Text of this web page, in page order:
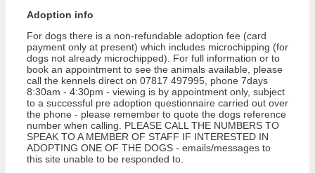
Adoption info
For dogs there is a non-refundable adoption fee (card
payment only at present) which includes microchipping (for
dogs not already microchipped). For full information or to
book an appointment to see the animals available, please
call the kennels direct on 07817 497995, phone 7days
8:30am - 4:30pm - viewing is by appointment only, subject
to a successful pre adoption questionnaire carried out over
the phone - please remember to quote the dogs reference
number when calling. PLEASE CALL THE NUMBERS TO
SPEAK TO A MEMBER OF STAFF IF INTERESTED IN
ADOPTING ONE OF THE DOGS - emails/messages to
this site unable to be responded to.